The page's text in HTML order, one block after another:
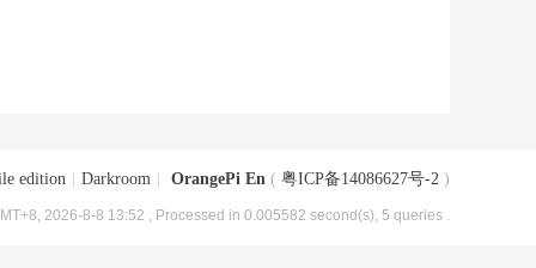
edition Darkroom OrangePi En ( 粤ICP备14086627号-2 )
2026-8-8 13:52 , Processed in 0.005582 second(s), 5 queries .